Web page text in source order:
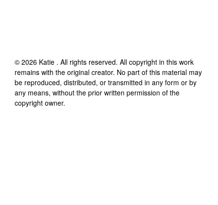
© 2026 Katie . All rights reserved. All copyright in this work
remains with the original creator. No part of this material may
be reproduced, distributed, or transmitted in any form or by
any means, without the prior written permission of the
copyright owner.